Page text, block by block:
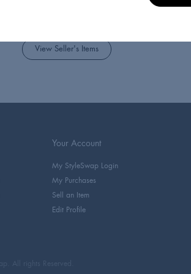
View Seller's Items
Your Account
My StyleSwap Login
My Purchases
Sell an Item
Edit Profile